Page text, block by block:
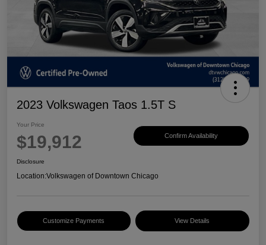
2023 Volkswagen Taos 1.5T S
Your Price
$19,912 Confirm Availability
Disclosure
Location:Volkswagen of Downtown Chicago
Customize Payments View Details